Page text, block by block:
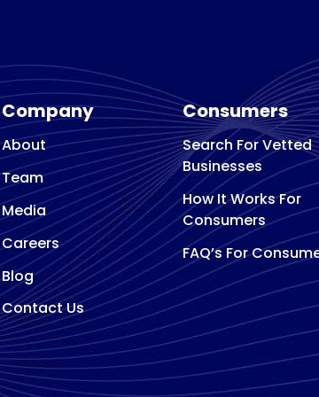
Architectural
Art Gallery
Art studio
Artist
Asphalt Contractor
Association Or Organization
Attractions
Audio Visual Equipment Supplier
Auto Body Shop
Auto Electrical Service
Auto glass repair service
Auto Glass Shop
Auto Insurance Agency
Company
About
Team
Media
Careers
Blog
Contact Us
Consumers
Search For Vetted
Businesses
How It Works For
Consumers
FAQ’s For